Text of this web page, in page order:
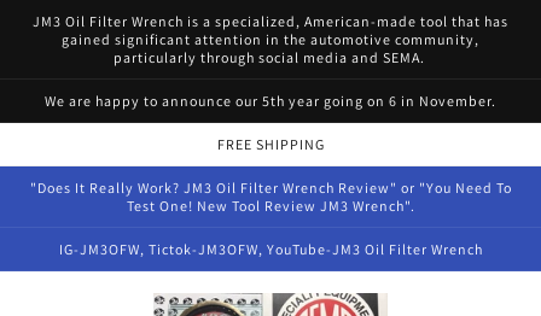
Skip to
content
JM3 Oil Filter Wrench is a specialized, American-made tool that has
gained significant attention in the automotive community,
particularly through social media and SEMA.
We are happy to announce our 5th year going on 6 in November.
FREE SHIPPING
"Does It Really Work? JM3 Oil Filter Wrench Review" or "You Need To
Test One! New Tool Review JM3 Wrench".
IG-JM3OFW, Tictok-JM3OFW, YouTube-JM3 Oil Filter Wrench